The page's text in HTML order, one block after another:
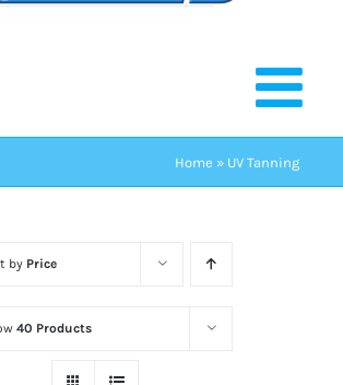
Home » UV Tanning
by Price
40 Products